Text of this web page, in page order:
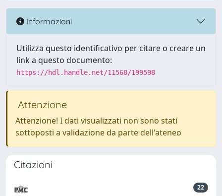
Informazioni
Utilizza questo identificativo per citare o creare un
link a questo documento:
https://hdl.handle.net/11568/199598
Attenzione
Attenzione! I dati visualizzati non sono stati
sottoposti a validazione da parte dell'ateneo
Citazioni
22